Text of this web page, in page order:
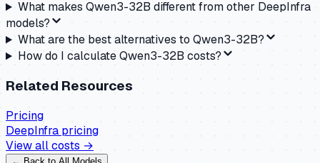
What makes Qwen3-32B different from other DeepInfra
models?
What are the best alternatives to Qwen3-32B?
How do I calculate Qwen3-32B costs?
Related Resources
Pricing
DeepInfra pricing
View all costs →